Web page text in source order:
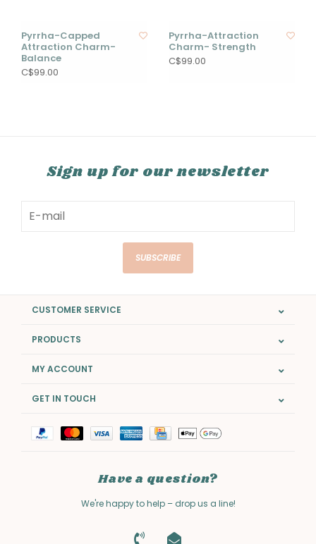
Pyrrha-Capped
Attraction Charm-
Balance
C$99.00
Pyrrha-Attraction
Charm- Strength
C$99.00
Sign up for our newsletter
SUBSCRIBE
CUSTOMER SERVICE
PRODUCTS
MY ACCOUNT
GET IN TOUCH
Have a question?
We're happy to help – drop us a line!